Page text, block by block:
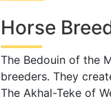
Horse
The Bedouin of the
breeders. They
The Akhal-Teke of